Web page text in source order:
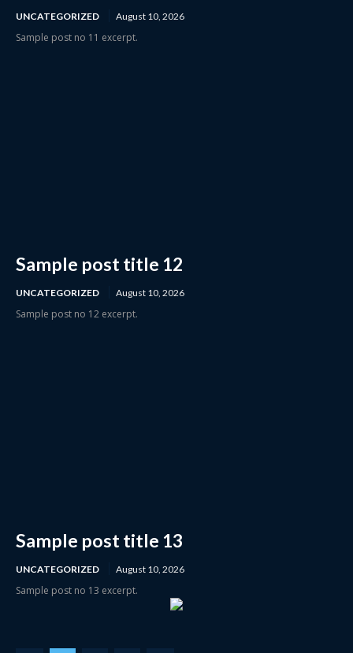
UNCATEGORIZED August 10, 2026
Sample post no 11 excerpt.
Sample post title 12
UNCATEGORIZED August 10, 2026
Sample post no 12 excerpt.
Sample post title 13
UNCATEGORIZED August 10, 2026
Sample post no 13 excerpt.